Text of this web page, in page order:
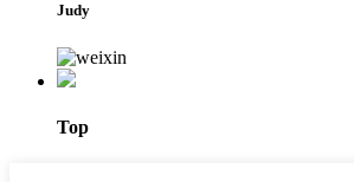
Judy
Top